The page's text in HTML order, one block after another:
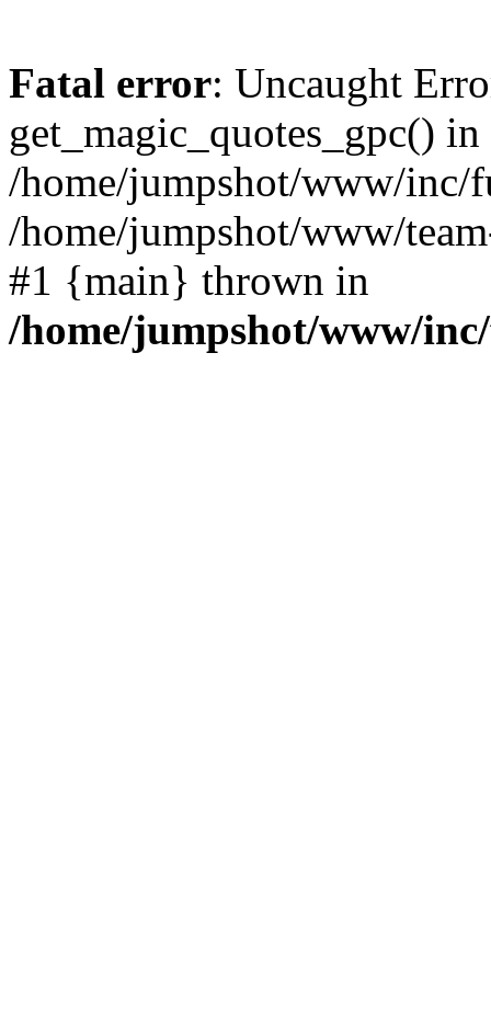
Fatal error: Uncaught
get_magic_quotes_gpc() in
/home/jumpshot/www/inc/
/home/jumpshot/www/
#1 {main} thrown in
/home/jumpshot/www/